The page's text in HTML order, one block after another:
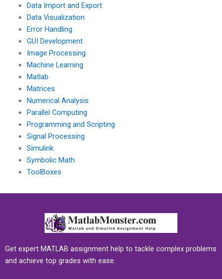
and constant
Data Import and Export
Data Visualization
Error Handling
GUI Development
Image Processing
Machine Learning
Matlab
Matrices
Numerical Analysis
Parallel Computing
Programming and Scripting
Signal Processing
Simulink
Symbolic Math
ToolBoxes
Get expert MATLAB assignment help to tackle complex problems
and achieve top grades with ease.